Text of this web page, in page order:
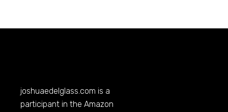
joshuaedelglass.com is a
participant in the Amazon